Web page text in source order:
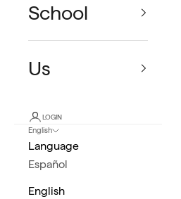
School
Us
LOGIN
English
Language
Español
English